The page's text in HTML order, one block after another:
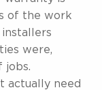
of the work
were,
jobs.
actually need